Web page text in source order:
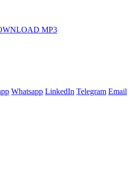
MP3
Whatsapp LinkedIn Telegram Email